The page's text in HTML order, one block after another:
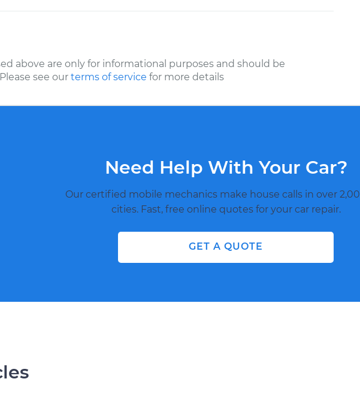
above are only for informational purposes and should be
see our terms of service for more details
Need Help With Your Car?
Our certified mobile mechanics make house calls in over
cities. Fast, free online quotes for your car repair.
GET A QUOTE